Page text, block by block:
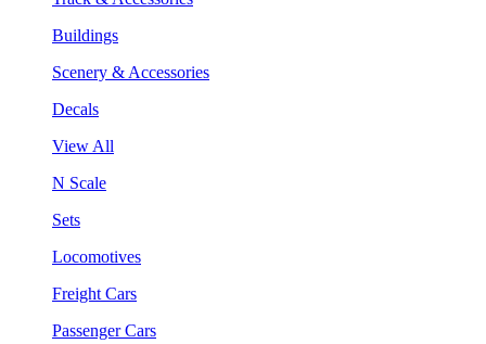
Buildings
Scenery & Accessories
Decals
View All
N Scale
Sets
Locomotives
Freight Cars
Passenger Cars